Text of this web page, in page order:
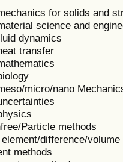
for solids and
science and
dynamics
transfer
micro/nano
Particle methods
difference/volume
methods